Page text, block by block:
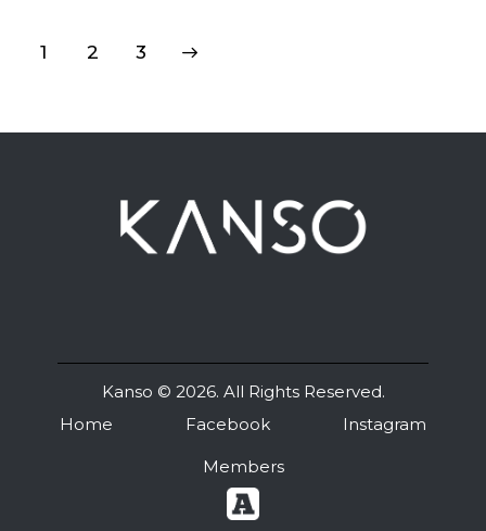
1 2 3
Kanso © 2026. All Rights Reserved.
Home
Facebook Instagram
Members